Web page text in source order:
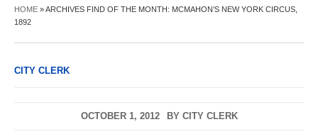
HOME »ARCHIVES FIND OF THE MONTH: MCMAHON’S NEW YORK CIRCUS,
1892
CITY CLERK
OCTOBER 1, 2012 BY CITY CLERK